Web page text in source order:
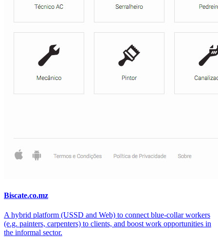
Biscate.co.mz
A hybrid platform (USSD and Web) to connect blue-collar workers
(e.g. painters, carpenters) to clients, and boost work opportunities in
the informal sector.